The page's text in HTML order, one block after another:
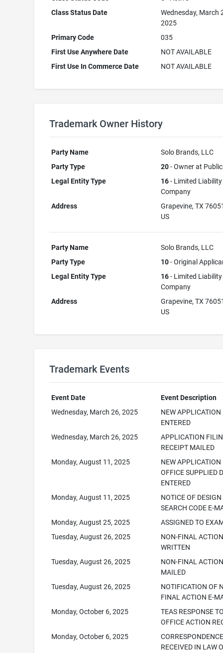
Class Status Date
Wednesday, March
2025
Primary Code
035
First Use Anywhere Date
NOT AVAILABLE
First Use In Commerce Date
NOT AVAILABLE
Trademark Owner History
Party Name
Solo Brands, LLC
Party Type
20- Owner at
Legal Entity Type
16- Limited Liability
Company
Address
Grapevine, TX
US
Party Name
Solo Brands, LLC
Party Type
10- Original
Legal Entity Type
16- Limited Liability
Company
Address
Grapevine, TX
US
Trademark Events
Event Date
Event Description
Wednesday, March 26, 2025
NEW APPLICATION
ENTERED
Wednesday, March 26, 2025
APPLICATION
RECEIPT MAILED
Monday, August 11, 2025
NEW APPLICATION
OFFICE SUPPLIED
ENTERED
Monday, August 11, 2025
NOTICE OF DESIGN
SEARCH CODE E-
Monday, August 25, 2025
ASSIGNED TO
Tuesday, August 26, 2025
NON-FINAL
WRITTEN
Tuesday, August 26, 2025
NON-FINAL
MAILED
Tuesday, August 26, 2025
NOTIFICATION OF
FINAL ACTION E-
Monday, October 6, 2025
TEAS RESPONSE
OFFICE ACTION
Monday, October 6, 2025
RECEIVED IN LAW